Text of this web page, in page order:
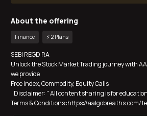
About the offering
Finance ⚡️ 2Plans
SEBI REGD RA
Unlock the Stock Market Trading journey with
we provide
Free index, Commodity, Equity Calls
Disclaimer: " All content sharing is for
Terms & Conditions :https://aalgobreaths.com/